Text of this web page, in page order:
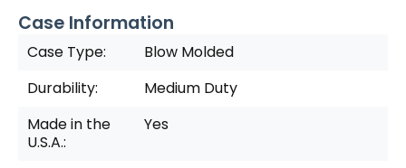
Case Information
Case Type:
Blow Molded
Durability:
Medium Duty
Made in the
U.S.A.:
Yes